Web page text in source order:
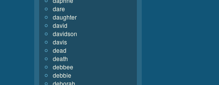
dare
daughter
david
davidson
davis
dead
death
debbee
debbie
deborah